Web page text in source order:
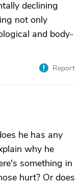
declining
not only
and body-
Report
he has any
why he
something in
hurt? Or does